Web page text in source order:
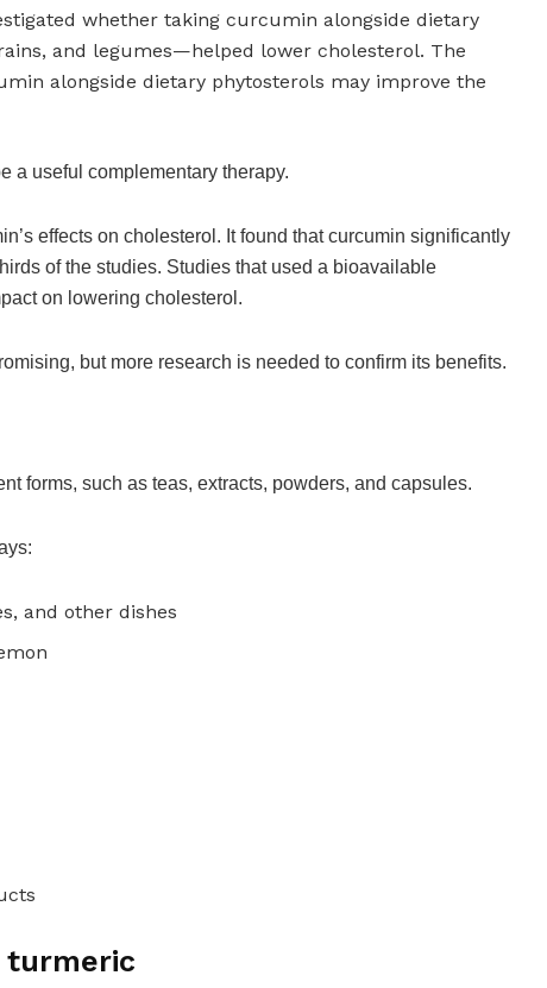
whether taking curcumin alongside dietary
and legumes—helped lower cholesterol. The
alongside dietary phytosterols may improve the
a useful complementary therapy.
effects on cholesterol. It found that curcumin significantly
of the studies. Studies that used a bioavailable
on lowering cholesterol.
but more research is needed to confirm its benefits.
forms, such as teas, extracts, powders, and capsules.
and other dishes
turmeric